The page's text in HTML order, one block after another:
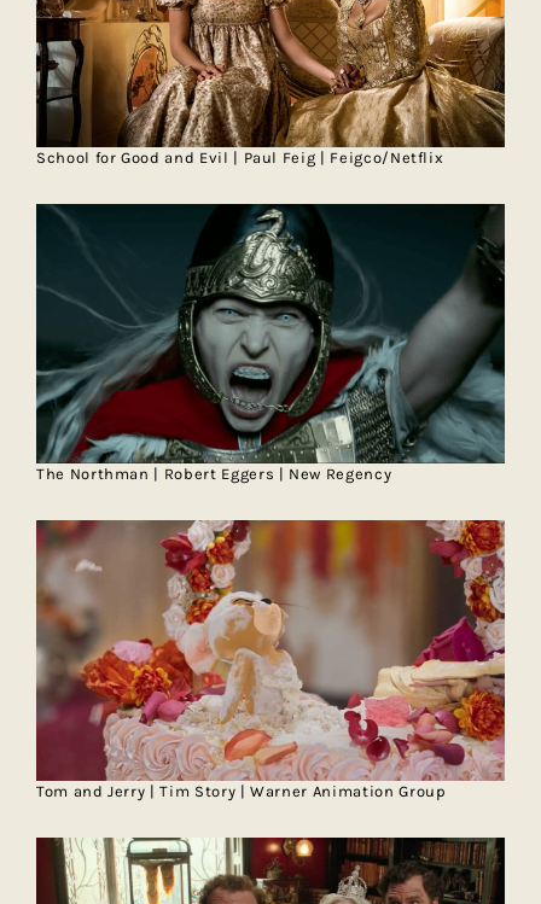
School for Good and Evil | Paul Feig | Feigco/Netflix
The Northman | Robert Eggers | New Regency
Tom and Jerry | Tim Story | Warner Animation Group